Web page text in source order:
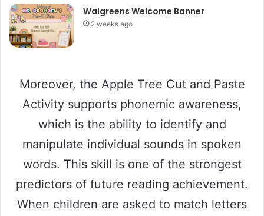
Walgreens Welcome Banner
2 weeks ago
Moreover, the Apple Tree Cut and Paste
Activity supports phonemic awareness,
which is the ability to identify and
manipulate individual sounds in spoken
words. This skill is one of the strongest
predictors of future reading achievement.
When children are asked to match letters